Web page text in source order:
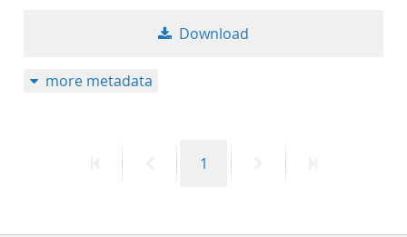
Download
more metadata
PreviousPage
1